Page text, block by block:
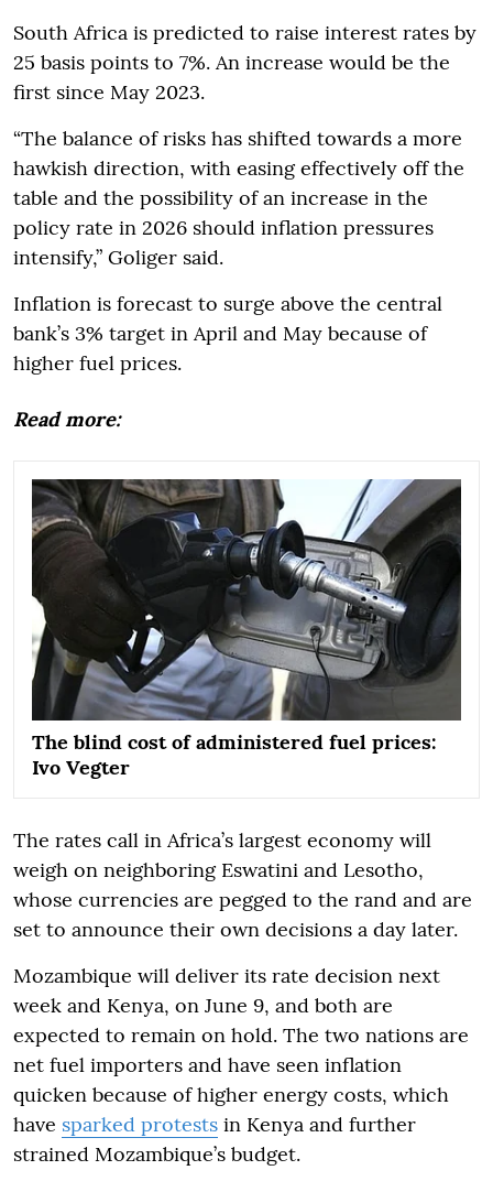
South Africa is predicted to raise interest rates by
25 basis points to 7%. An increase would be the
first since May 2023.
“The balance of risks has shifted towards a more
hawkish direction, with easing effectively off the
table and the possibility of an increase in the
policy rate in 2026 should inflation pressures
intensify,” Goliger said.
Inflation is forecast to surge above the central
bank’s 3% target in April and May because of
higher fuel prices.
Read more:
The blind cost of administered fuel prices:
Ivo Vegter
The rates call in Africa’s largest economy will
weigh on neighboring Eswatini and Lesotho,
whose currencies are pegged to the rand and are
set to announce their own decisions a day later.
Mozambique will deliver its rate decision next
week and Kenya, on June 9, and both are
expected to remain on hold. The two nations are
net fuel importers and have seen inflation
quicken because of higher energy costs, which
have sparked protests in Kenya and further
strained Mozambique’s budget.